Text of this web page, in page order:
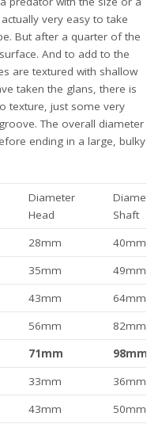
very easy to take
But after a quarter of the
And to add to the
are textured with shallow
taken the glans, there is
texture, just some very
The overall diameter
ending in a large, bulky
Diameter
Head
Diameter
Shaft
28mm
40mm
35mm
49mm
43mm
64mm
56mm
82mm
71mm
98mm
33mm
36mm
43mm
50mm